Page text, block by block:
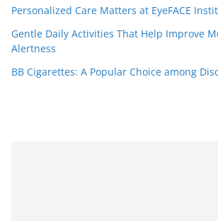
Personalized Care Matters at EyeFACE
Gentle Daily Activities That Help Improve
Alertness
BB Cigarettes: A Popular Choice among